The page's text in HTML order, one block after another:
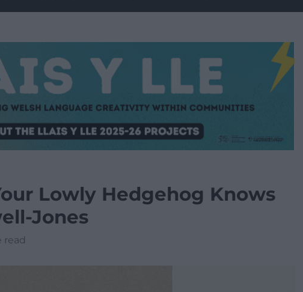
Lowly Hedgehog Knows
Jones
read